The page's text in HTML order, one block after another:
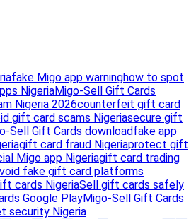
fake Migo app warninghow to spot
NigeriaMigo-Sell Gift Cards
Nigeria 2026counterfeit gift card
gift card scams Nigeriasecure gift
Sell Gift Cards downloadfake app
gift card fraud Nigeriaprotect gift
Migo app Nigeriagift card trading
fake gift card platforms
cards NigeriaSell gift cards safely
Google PlayMigo-Sell Gift Cards
security Nigeria